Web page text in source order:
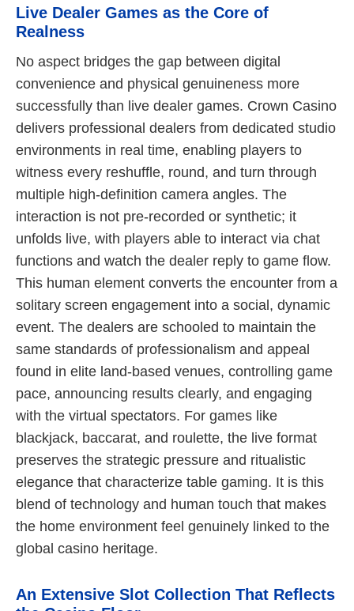
Live Dealer Games as the Core of
Realness
No aspect bridges the gap between digital
convenience and physical genuineness more
successfully than live dealer games. Crown Casino
delivers professional dealers from dedicated studio
environments in real time, enabling players to
witness every reshuffle, round, and turn through
multiple high-definition camera angles. The
interaction is not pre-recorded or synthetic; it
unfolds live, with players able to interact via chat
functions and watch the dealer reply to game flow.
This human element converts the encounter from a
solitary screen engagement into a social, dynamic
event. The dealers are schooled to maintain the
same standards of professionalism and appeal
found in elite land-based venues, controlling game
pace, announcing results clearly, and engaging
with the virtual spectators. For games like
blackjack, baccarat, and roulette, the live format
preserves the strategic pressure and ritualistic
elegance that characterize table gaming. It is this
blend of technology and human touch that makes
the home environment feel genuinely linked to the
global casino heritage.
An Extensive Slot Collection That Reflects